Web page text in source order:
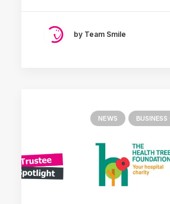
by Team Smile
NEWS BUSINESS